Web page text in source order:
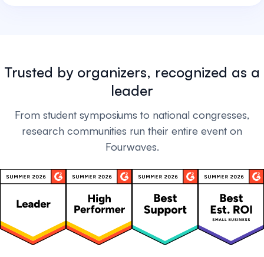
Trusted by organizers, recognized as a
leader
From student symposiums to national congresses,
research communities run their entire event on
Fourwaves.